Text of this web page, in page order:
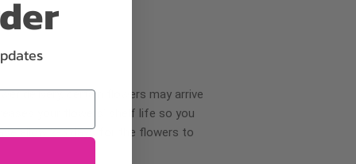
delivery, certain flowers may arrive
your flowers’ shelf life so you
allow 2-3 days for the flowers to